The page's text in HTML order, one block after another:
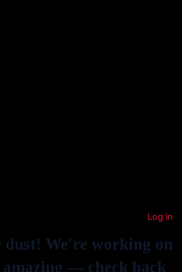
Log in
dust! We're working on
amazing — check back